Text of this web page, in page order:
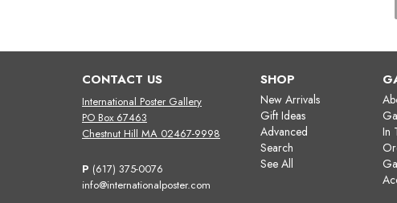
CONTACT US
International Poster Gallery
PO Box 67463
Chestnut Hill MA 02467-9998
P (617) 375-0076
info@internationalposter.com
SHOP
New Arrivals
Gift Ideas
Advanced
Search
See All
In